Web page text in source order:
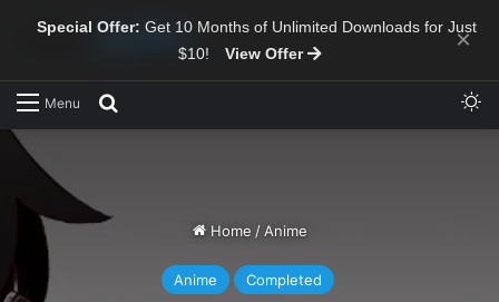
Special Offer: Get 10 Months of Unlimited Downloads for Just
$10!
View Offer ×
Menu
Home / Anime
Anime Completed